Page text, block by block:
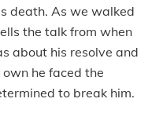
death. As we walked
the talk from when
about his resolve and
he faced the
to break him.